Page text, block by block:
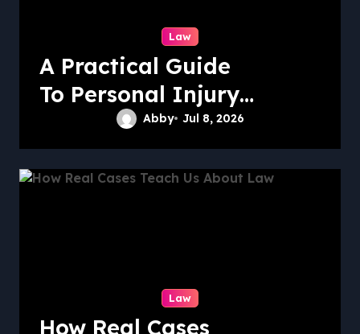
Law
A Practical Guide
To Personal Injury
Legal Services
Abby Jul 8, 2026
Law
How Real Cases